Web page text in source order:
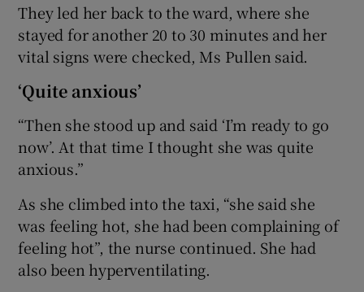
They led her back to the ward, where she
stayed for another 20 to 30 minutes and her
vital signs were checked, Ms Pullen said.
‘Quite anxious’
“Then she stood up and said ‘I’m ready to go
now’. At that time I thought she was quite
anxious.”
As she climbed into the taxi, “she said she
was feeling hot, she had been complaining of
feeling hot”, the nurse continued. She had
also been hyperventilating.